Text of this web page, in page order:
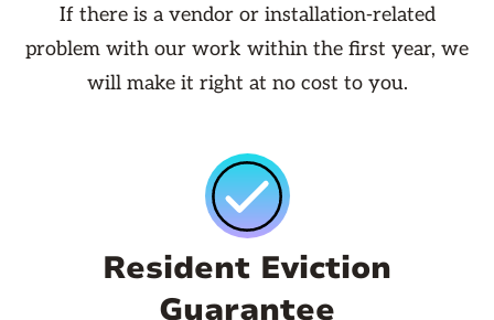
If there is a vendor or installation-related
problem with our work within the first year, we
will make it right at no cost to you.
Resident Eviction
Guarantee